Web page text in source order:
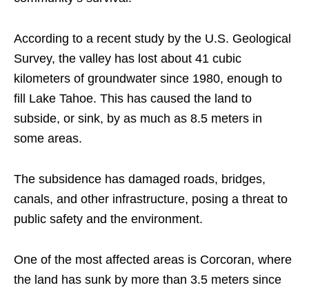
According to a recent study by the U.S. Geological
Survey, the valley has lost about 41 cubic
kilometers of groundwater since 1980, enough to
fill Lake Tahoe. This has caused the land to
subside, or sink, by as much as 8.5 meters in
some areas.
The subsidence has damaged roads, bridges,
canals, and other infrastructure, posing a threat to
public safety and the environment.
One of the most affected areas is Corcoran, where
the land has sunk by more than 3.5 meters since